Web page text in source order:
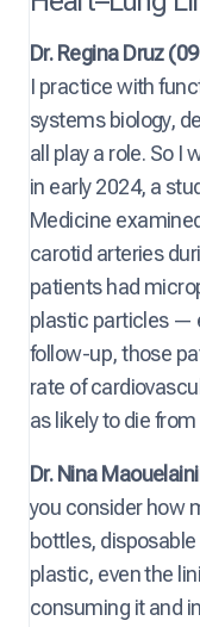
Dr. Regina Druz
I practice with
systems biology,
all play a role. So I
in early 2024, a
Medicine
carotid arteries
patients had
plastic particles —
follow-up, those
rate of
as likely to die
Dr. Nina
you consider how
bottles,
plastic, even the
consuming it and